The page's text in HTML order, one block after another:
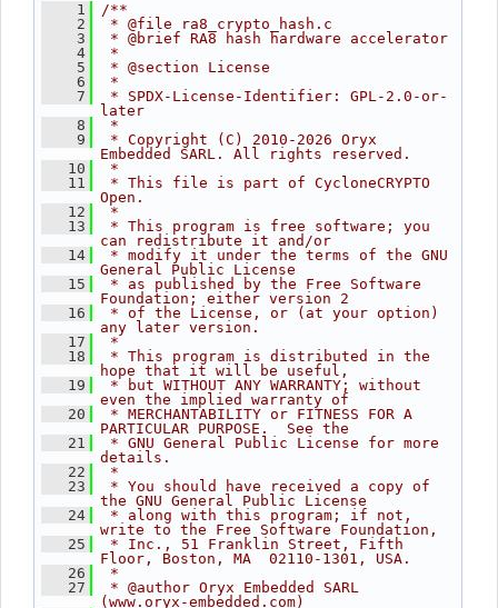
    1
/**
    2
* @file ra8_crypto_hash.c
    3
* @brief RA8 hash hardware accelerator
    4
*
    5
* @section License
    6
*
    7
* SPDX-License-Identifier: GPL-2.0-or-
later
    8
*
    9
* Copyright (C) 2010-2026 Oryx
Embedded SARL. All rights reserved.
   10
*
   11
* This file is part of CycloneCRYPTO
Open.
   12
*
   13
* This program is free software; you
can redistribute it and/or
   14
* modify it under the terms of the GNU
General Public License
   15
* as published by the Free Software
Foundation; either version 2
   16
* of the License, or (at your option)
any later version.
   17
*
   18
* This program is distributed in the
hope that it will be useful,
   19
* but WITHOUT ANY WARRANTY; without
even the implied warranty of
   20
* MERCHANTABILITY or FITNESS FOR A
PARTICULAR PURPOSE.  See the
   21
* GNU General Public License for more
details.
   22
*
   23
* You should have received a copy of
the GNU General Public License
   24
* along with this program; if not,
write to the Free Software Foundation,
   25
* Inc., 51 Franklin Street, Fifth
Floor, Boston, MA  02110-1301, USA.
   26
*
   27
* @author Oryx Embedded SARL
(www.oryx-embedded.com)